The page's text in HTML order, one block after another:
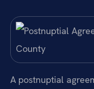
A postnuptial